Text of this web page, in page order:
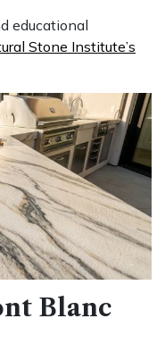
educational
Stone Institute’s
Blanc